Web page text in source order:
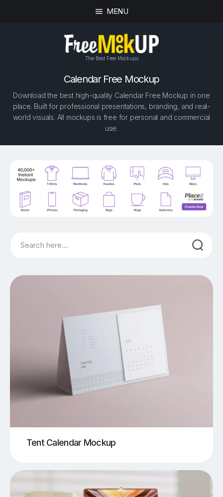
MENU
The Best Free Mockups
Calendar Free Mockup
Download the best high-quality Calendar Free Mockup in one
place. Built for professional presentations, branding, and real-
world visuals. All mockups is free for personal and commercial
use.
Search
Tent Calendar Mockup